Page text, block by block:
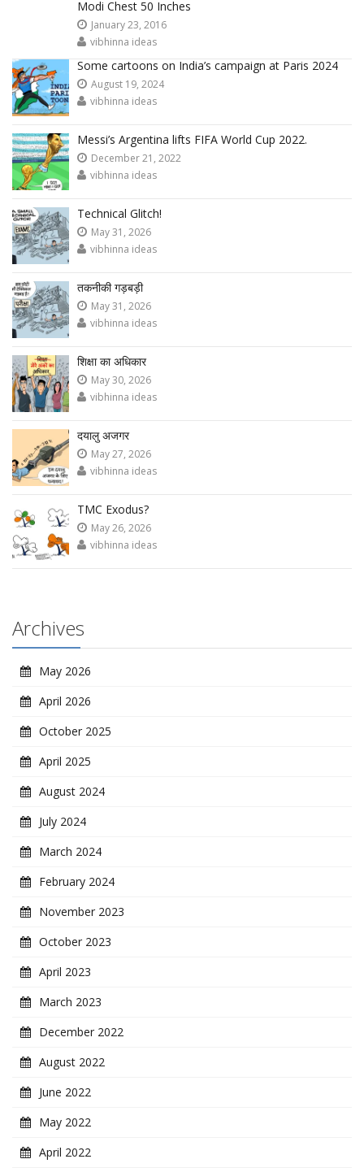
Modi Chest 50 Inches
January 23, 2016
vibhinna ideas
Some cartoons on India’s campaign at Paris 2024
August 19, 2024
vibhinna ideas
Messi’s Argentina lifts FIFA World Cup 2022.
December 21, 2022
vibhinna ideas
Technical Glitch!
May 31, 2026
vibhinna ideas
तकनीकी गड़बड़ी
May 31, 2026
vibhinna ideas
शिक्षा का अधिकार
May 30, 2026
vibhinna ideas
दयालु अजगर
May 27, 2026
vibhinna ideas
TMC Exodus?
May 26, 2026
vibhinna ideas
Archives
May 2026
April 2026
October 2025
April 2025
August 2024
July 2024
March 2024
February 2024
November 2023
October 2023
April 2023
March 2023
December 2022
August 2022
June 2022
May 2022
April 2022